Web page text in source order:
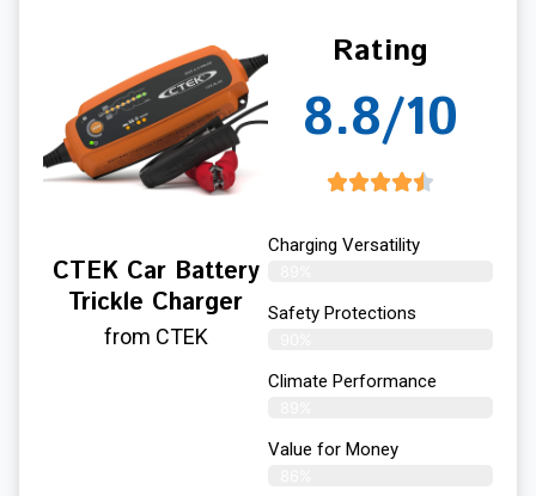
CTEK Car Battery
Trickle Charger
from CTEK
Rating
8.8/10
Charging Versatility
Safety Protections
Climate Performance
Value for Money